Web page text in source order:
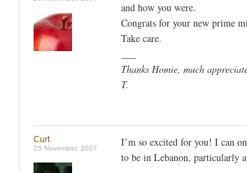
and how you were.
Congrats for your new prime
Take care.
Thanks Homie, much
T.
Curt
25 November, 2007
I’m so excited for you! I can
to be in Lebanon, particularly